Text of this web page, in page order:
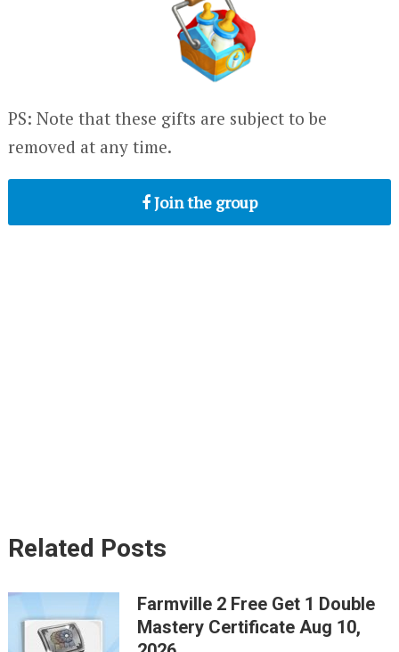
PS: Note that these gifts are subject to be
removed at any time.
Join the group
Related Posts
Farmville 2 Free Get 1 Double
Mastery Certificate Aug 10,